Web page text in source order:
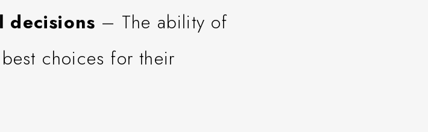
decisions – The ability of
choices for their